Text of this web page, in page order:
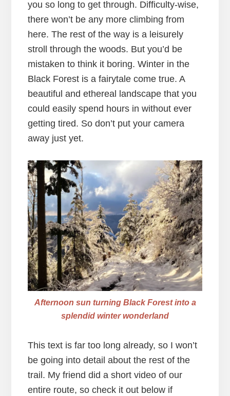
you so long to get through. Difficulty-wise,
there won’t be any more climbing from
here. The rest of the way is a leisurely
stroll through the woods. But you’d be
mistaken to think it boring. Winter in the
Black Forest is a fairytale come true. A
beautiful and ethereal landscape that you
could easily spend hours in without ever
getting tired. So don’t put your camera
away just yet.
Afternoon sun turning Black Forest into a
splendid winter wonderland
This text is far too long already, so I won’t
be going into detail about the rest of the
trail. My friend did a short video of our
entire route, so check it out below if